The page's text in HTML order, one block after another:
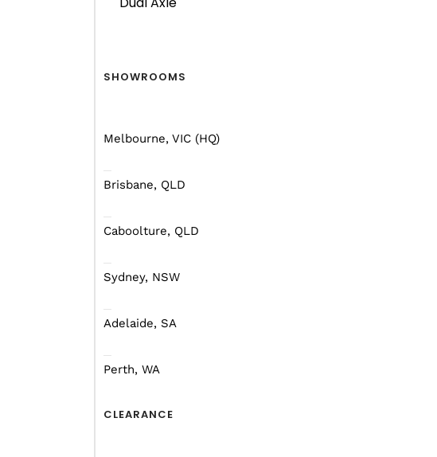
SHOWROOMS
Melbourne, VIC (HQ)
Brisbane, QLD
Caboolture, QLD
Sydney, NSW
Adelaide, SA
Perth, WA
CLEARANCE